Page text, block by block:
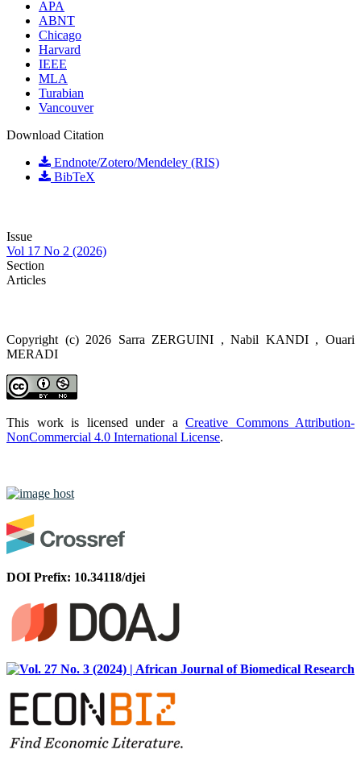
APA
ABNT
Chicago
Harvard
IEEE
MLA
Turabian
Vancouver
Download Citation
Endnote/Zotero/Mendeley (RIS)
BibTeX
Issue
Vol 17 No 2 (2026)
Section
Articles
Copyright (c) 2026 Sarra ZERGUINI , Nabil KANDI , Ouari
MERADI
This work is licensed under a Creative Commons Attribution-
NonCommercial 4.0 International License.
DOI Prefix: 10.34118/djei